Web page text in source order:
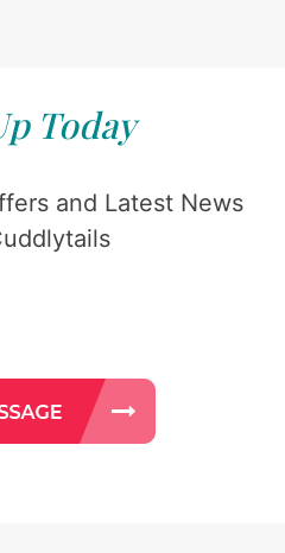
Today
and Latest News